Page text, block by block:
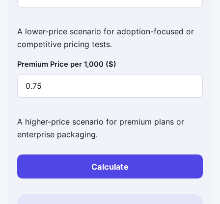
A lower-price scenario for adoption-focused or
competitive pricing tests.
Premium Price per 1,000 ($)
A higher-price scenario for premium plans or
enterprise packaging.
Calculate